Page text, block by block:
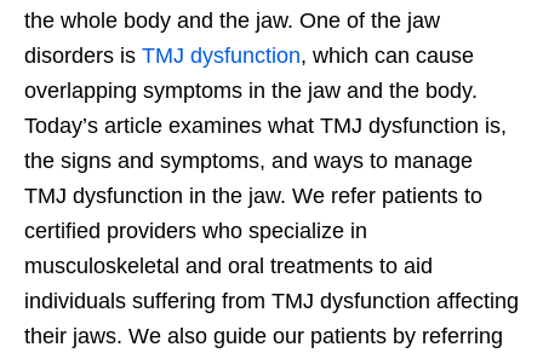
the whole body and the jaw. One of the jaw
disorders is TMJ dysfunction, which can cause
overlapping symptoms in the jaw and the body.
Today’s article examines what TMJ dysfunction is,
the signs and symptoms, and ways to manage
TMJ dysfunction in the jaw. We refer patients to
certified providers who specialize in
musculoskeletal and oral treatments to aid
individuals suffering from TMJ dysfunction affecting
their jaws. We also guide our patients by referring